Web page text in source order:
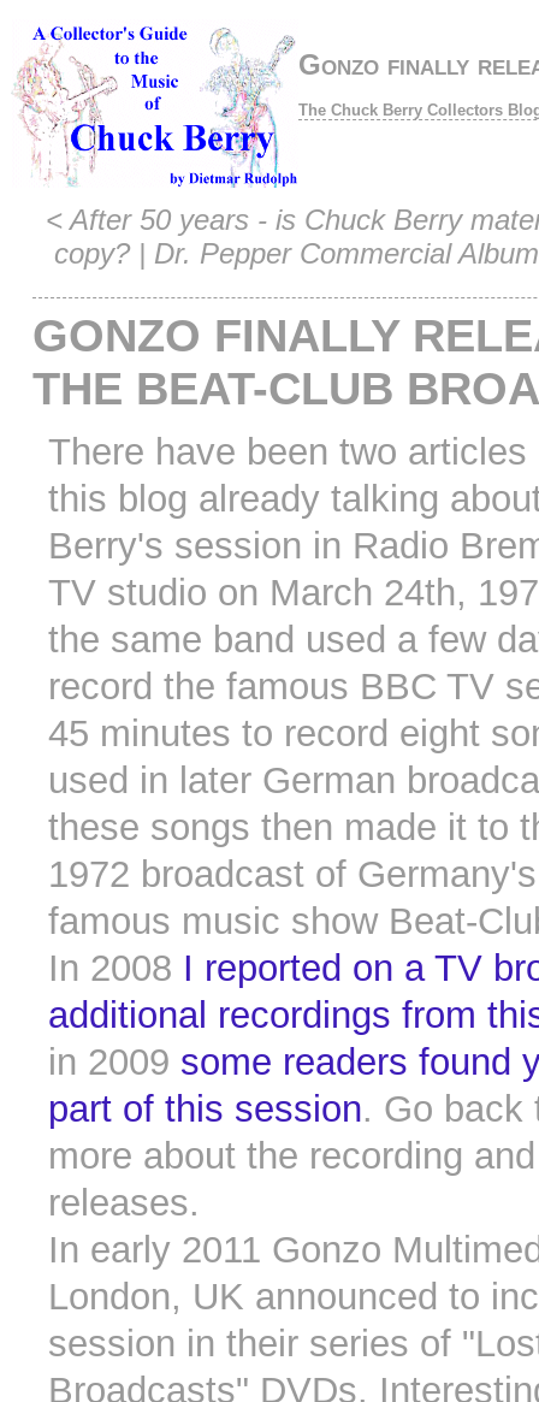
Gonzo finally
The Chuck Berry Collectors
< After 50 years - is Chuck Berry
copy? | Dr. Pepper Commercial
GONZO FINALLY
THE BEAT-CLUB
There have been two articles
this blog already talking
Berry's session in Radio
TV studio on March 24th,
the same band used a few
record the famous BBC TV
45 minutes to record eight
used in later German
these songs then made it to
1972 broadcast of
famous music show Beat-
In 2008 I reported on a TV
additional recordings from
in 2009 some readers found
part of this session. Go back
more about the recording
releases.
In early 2011 Gonzo
London, UK announced to
session in their series of
Broadcasts" DVDs.